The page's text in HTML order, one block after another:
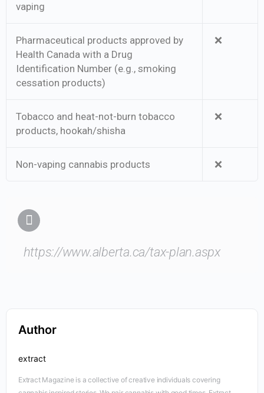
vaping
Pharmaceutical products approved by
Health Canada with a Drug
Identification Number (e.g., smoking
cessation products)
❌
Tobacco and heat-not-burn tobacco
products, hookah/shisha
❌
Non-vaping cannabis products ❌
https://www.alberta.ca/tax-plan.aspx
Author
extract
Extract Magazine is a collective of creative individuals covering